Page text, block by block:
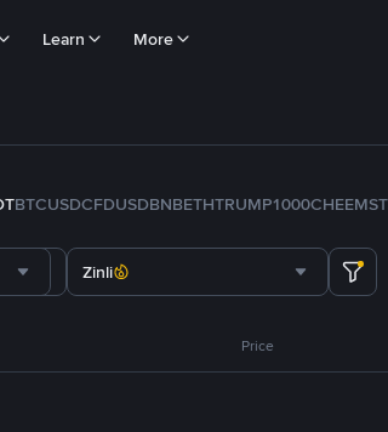
Learn More
BTCUSDCFDUSDBNBETHTRUMP1000CHEEMS
Zinli
Price